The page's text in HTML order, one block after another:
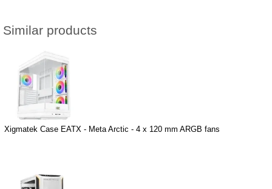
Similar products
Xigmatek Case EATX - Meta Arctic - 4 x 120 mm ARGB fans